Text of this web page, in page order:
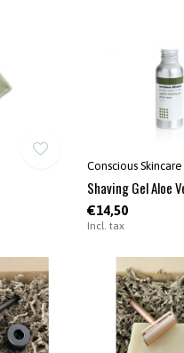
Conscious Skincare
Shaving Gel Aloe
€14,50
Incl. tax